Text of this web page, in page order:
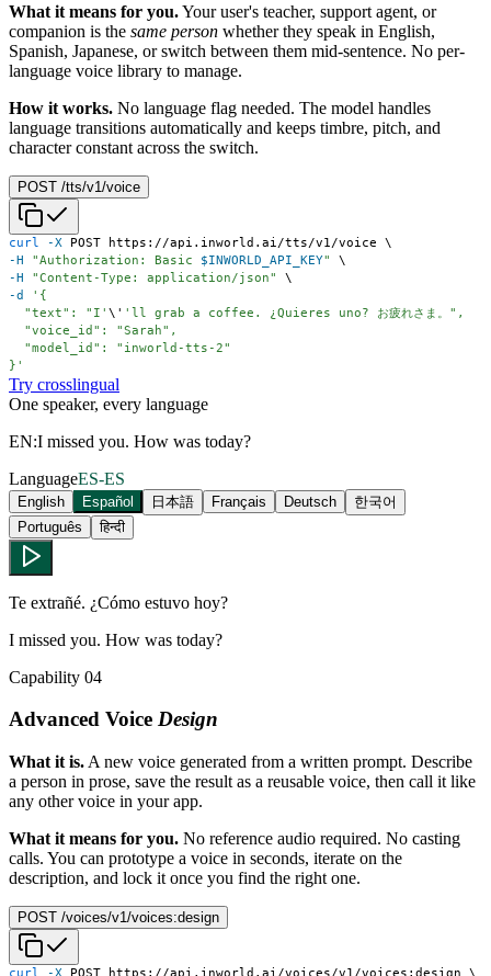
What it means for you.Your user's teacher, support agent, or
companion is the same person whether they speak in English,
Spanish, Japanese, or switch between them mid-sentence. No per-
language voice library to manage.
How it works. No language flag needed. The model handles
language transitions automatically and keeps timbre, pitch, and
character constant across the switch.
POST /tts/v1/voice
curl -X POST https://api.inworld.ai/tts/v1/voice \
-H
"Authorization: Basic $INWORLD_API_KEY"
\
-H
"Content-Type: application/json"
\
-d
  "text": "I'
\ '
}'
Try crosslingual
One speaker, every language
EN:I missed you. How was today?
LanguageES-ES
English Español 日本語 Français Deutsch
한국어
Português
हिन्दी
Te extrañé. ¿Cómo estuvo hoy?
I missed you. How was today?
Capability 04
Advanced Voice Design
What it is. A new voice generated from a written prompt. Describe
a person in prose, save the result as a reusable voice, then call it like
any other voice in your app.
What it means for you. No reference audio required. No casting
calls. You can prototype a voice in seconds, iterate on the
description, and lock it once you find the right one.
POST /voices/v1/voices:design